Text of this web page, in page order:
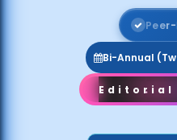
Peer-
Bi-Annual
Editorial